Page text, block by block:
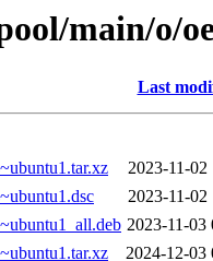
main/o/
Last
2023-11-02
2023-11-02
2023-11-03
2024-12-03